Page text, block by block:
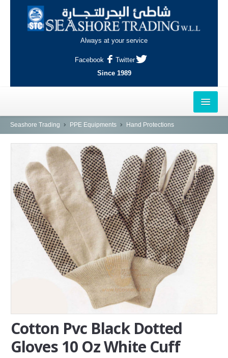
Always at your service
Facebook
Twitter
Since 1989
HOME
OUTLETS
AL-KHOR
NAJMA
AL-WAKRAH
INDUSTRIAL AREA, DOHA
SERVICES
ABOUT US
Search Here
Seashore Trading PPE Equipments Hand Protections
Cotton Pvc Black Dotted
Gloves 10 Oz White Cuff